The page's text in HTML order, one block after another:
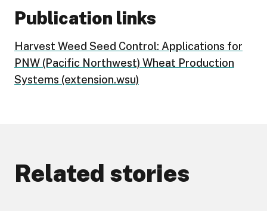
Publication links
Harvest Weed Seed Control: Applications for
PNW (Pacific Northwest) Wheat Production
Systems (extension.wsu)
Related stories